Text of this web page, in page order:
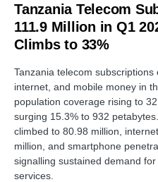
Tanzania Telecom
111.9 Million in Q1
Climbs to 33%
Tanzania telecom subscriptions
internet, and mobile money in
population coverage rising to
surging 15.3% to 932
climbed to 80.98 million,
million, and smartphone
signalling sustained demand
services.